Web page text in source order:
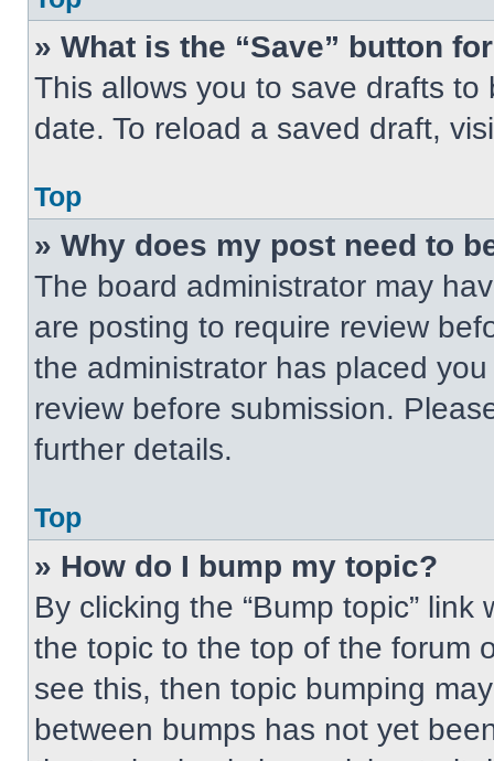
» What is the “Save” button
This allows you to save drafts
date. To reload a saved draft,
Top
» Why does my post need to
The board administrator may
are posting to require review
the administrator has placed
review before submission.
further details.
Top
» How do I bump my topic?
By clicking the “Bump topic”
the topic to the top of the forum
see this, then topic bumping
between bumps has not yet